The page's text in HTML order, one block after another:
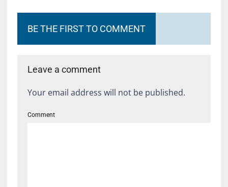
BE THE FIRST TO COMMENT
Leave a comment
Your email address will not be published.
Comment